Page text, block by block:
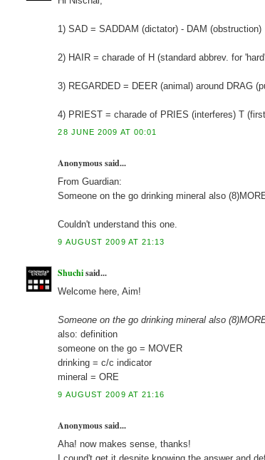
1) SAD = SADDAM (dictator) - DAM (obstruction)
2) HAIR = charade of H (standard abbrev. for
3) REGARDED = DEER (animal) around DRAG
4) PRIEST = charade of PRIES (interferes) T
28 JUNE 2009 AT 00:01
Anonymous said...
From Guardian:
Someone on the go drinking mineral also
Couldn't understand this one.
9 AUGUST 2009 AT 21:13
Shuchisaid...
Welcome here, Aim!
Someone on the go drinking mineral also
also: definition
someone on the go = MOVER
drinking = c/c indicator
mineral = ORE
9 AUGUST 2009 AT 21:16
Anonymous said...
Aha! now makes sense, thanks!